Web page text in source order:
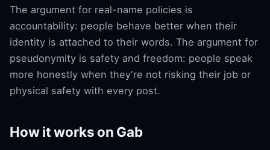
The argument for real-name policies is
accountability: people behave better when their
identity is attached to their words. The argument for
pseudonymity is safety and freedom: people speak
more honestly when they're not risking their job or
physical safety with every post.
How it works on Gab